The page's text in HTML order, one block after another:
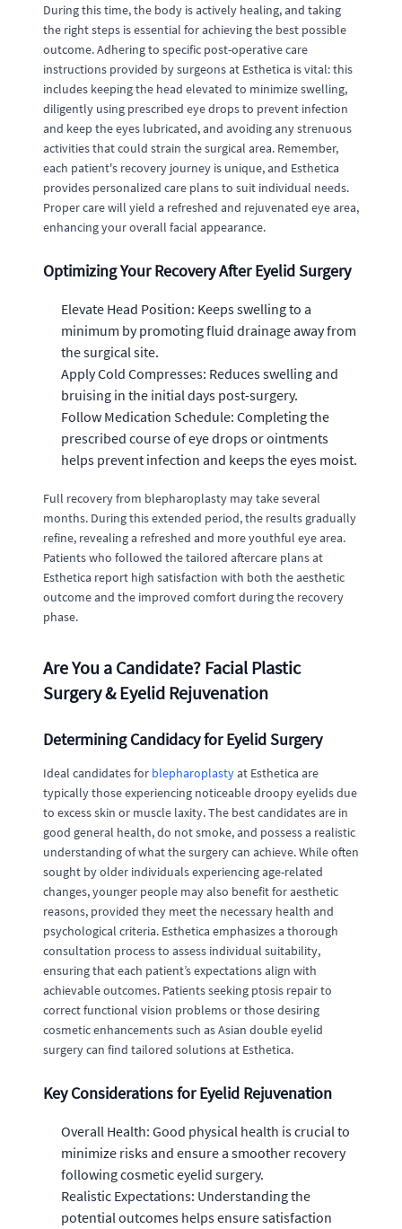
During this time, the body is actively healing, and taking
the right steps is essential for achieving the best possible
outcome. Adhering to specific post-operative care
instructions provided by surgeons at Esthetica is vital: this
includes keeping the head elevated to minimize swelling,
diligently using prescribed eye drops to prevent infection
and keep the eyes lubricated, and avoiding any strenuous
activities that could strain the surgical area. Remember,
each patient's recovery journey is unique, and Esthetica
provides personalized care plans to suit individual needs.
Proper care will yield a refreshed and rejuvenated eye area,
enhancing your overall facial appearance.
Optimizing Your Recovery After Eyelid Surgery
Elevate Head Position: Keeps swelling to a
minimum by promoting fluid drainage away from
the surgical site.
Apply Cold Compresses: Reduces swelling and
bruising in the initial days post-surgery.
Follow Medication Schedule: Completing the
prescribed course of eye drops or ointments
helps prevent infection and keeps the eyes moist.
Full recovery from blepharoplasty may take several
months. During this extended period, the results gradually
refine, revealing a refreshed and more youthful eye area.
Patients who followed the tailored aftercare plans at
Esthetica report high satisfaction with both the aesthetic
outcome and the improved comfort during the recovery
phase.
Are You a Candidate? Facial Plastic
Surgery & Eyelid Rejuvenation
Determining Candidacy for Eyelid Surgery
Ideal candidates for blepharoplastyat Esthetica are
typically those experiencing noticeable droopy eyelids due
to excess skin or muscle laxity. The best candidates are in
good general health, do not smoke, and possess a realistic
understanding of what the surgery can achieve. While often
sought by older individuals experiencing age-related
changes, younger people may also benefit for aesthetic
reasons, provided they meet the necessary health and
psychological criteria. Esthetica emphasizes a thorough
consultation process to assess individual suitability,
ensuring that each patient’s expectations align with
achievable outcomes. Patients seeking ptosis repair to
correct functional vision problems or those desiring
cosmetic enhancements such as Asian double eyelid
surgery can find tailored solutions at Esthetica.
Key Considerations for Eyelid Rejuvenation
Overall Health: Good physical health is crucial to
minimize risks and ensure a smoother recovery
following cosmetic eyelid surgery.
Realistic Expectations: Understanding the
potential outcomes helps ensure satisfaction